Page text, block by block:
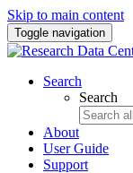
Skip to main content
Toggle navigation
Search
Search
About
User Guide
Support